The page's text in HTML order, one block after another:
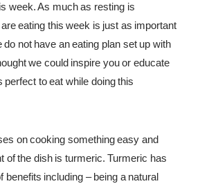
week. As much as resting is
eating this week is just as important
not have an eating plan set up with
we could inspire you or educate
perfect to eat while doing this
on cooking something easy and
of the dish is turmeric. Turmeric has
benefits including – being a natural